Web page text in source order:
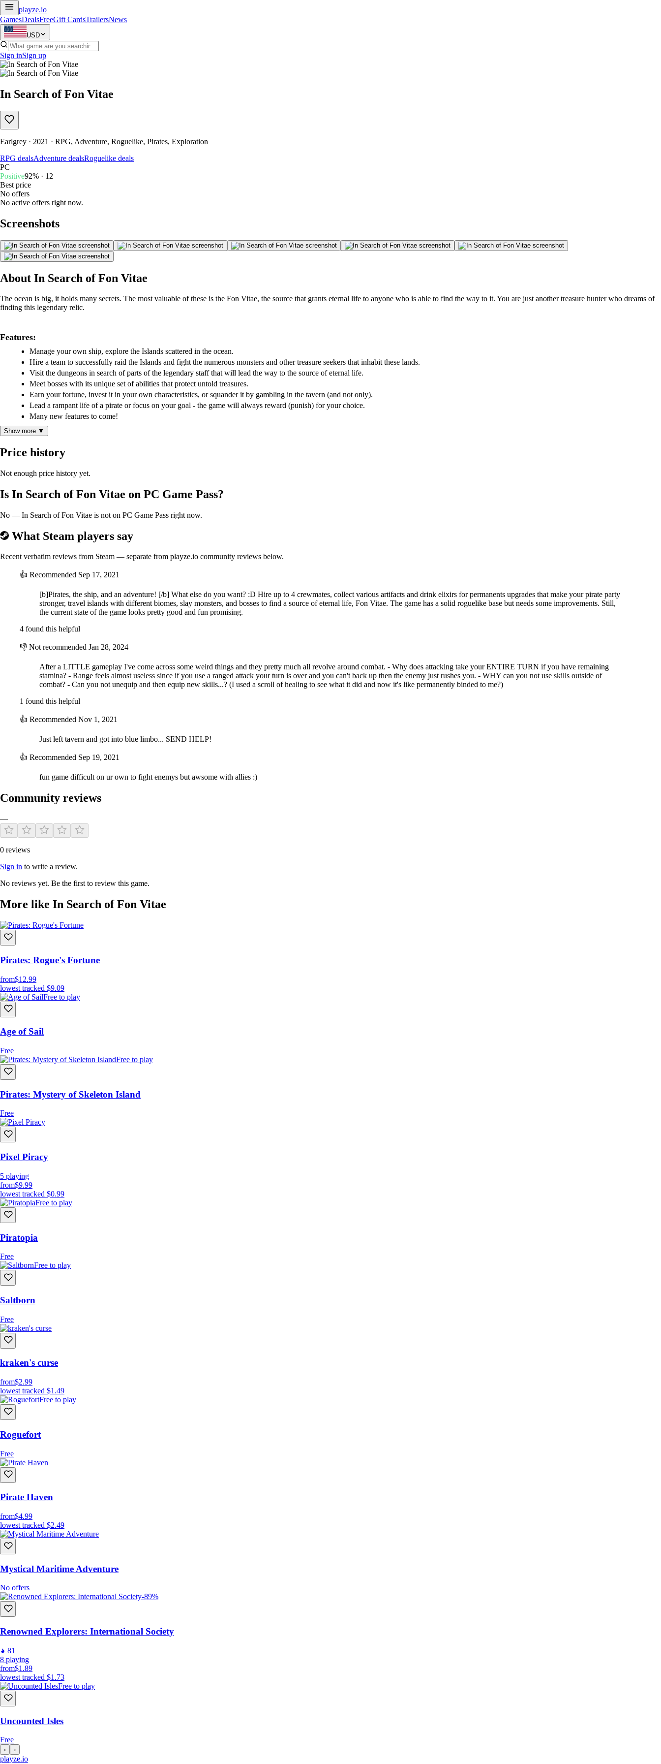
playze.io
GamesDealsFreeGift CardsTrailersNews
USD
Sign inSign up
In Search of Fon Vitae
Earlgrey · 2021 · RPG, Adventure, Roguelike, Pirates, Exploration
RPG dealsAdventure dealsRoguelike deals
PC
Positive92% · 12
Best price
No offers
No active offers right now.
Screenshots
About In Search of Fon Vitae
The ocean is big, it holds many secrets. The most valuable of these is the Fon Vitae, the source that grants eternal life to anyone who is able to find the way to it. You are just another treasure hunter who dreams of
finding this legendary relic.
Features:
Manage your own ship, explore the Islands scattered in the ocean.
Hire a team to successfully raid the Islands and fight the numerous monsters and other treasure seekers that inhabit these lands.
Visit the dungeons in search of parts of the legendary staff that will lead the way to the source of eternal life.
Meet bosses with its unique set of abilities that protect untold treasures.
Earn your fortune, invest it in your own characteristics, or squander it by gambling in the tavern (and not only).
Lead a rampant life of a pirate or focus on your goal - the game will always reward (punish) for your choice.
Many new features to come!
Show more ▼
Price history
Not enough price history yet.
Is In Search of Fon Vitae on PC Game Pass?
No — In Search of Fon Vitae is not on PC Game Pass right now.
What Steam players say
Recent verbatim reviews from Steam — separate from playze.io community reviews below.
👍 Recommended Sep 17, 2021
[b]Pirates, the ship, and an adventure! [/b] What else do you want? :D Hire up to 4 crewmates, collect various artifacts and drink elixirs for permanents upgrades that make your pirate party
stronger, travel islands with different biomes, slay monsters, and bosses to find a source of eternal life, Fon Vitae. The game has a solid roguelike base but needs some improvements. Still,
the current state of the game looks pretty good and fun promising.
4 found this helpful
👎 Not recommended Jan 28, 2024
After a LITTLE gameplay I've come across some weird things and they pretty much all revolve around combat. - Why does attacking take your ENTIRE TURN if you have remaining
stamina? - Range feels almost useless since if you use a ranged attack your turn is over and you can't back up then the enemy just rushes you. - WHY can you not use skills outside of
combat? - Can you not unequip and then equip new skills...? (I used a scroll of healing to see what it did and now it's like permanently binded to me?)
1 found this helpful
👍 Recommended Nov 1, 2021
Just left tavern and got into blue limbo... SEND HELP!
👍 Recommended Sep 19, 2021
fun game difficult on ur own to fight enemys but awsome with allies :)
Community reviews
—
0 reviews
Sign in to write a review.
No reviews yet. Be the first to review this game.
More like In Search of Fon Vitae
Pirates: Rogue's Fortune
from$12.99
lowest tracked $9.09
Free to play
Age of Sail
Free
Free to play
Pirates: Mystery of Skeleton Island
Free
Pixel Piracy
5 playing
from$9.99
lowest tracked $0.99
Free to play
Piratopia
Free
Free to play
Saltborn
Free
kraken's curse
from$2.99
lowest tracked $1.49
Free to play
Roguefort
Free
Pirate Haven
from$4.99
lowest tracked $2.49
Mystical Maritime Adventure
No offers
-89%
Renowned Explorers: International Society
81
8 playing
from$1.89
lowest tracked $1.73
Free to play
Uncounted Isles
Free
‹ ›
playze.io